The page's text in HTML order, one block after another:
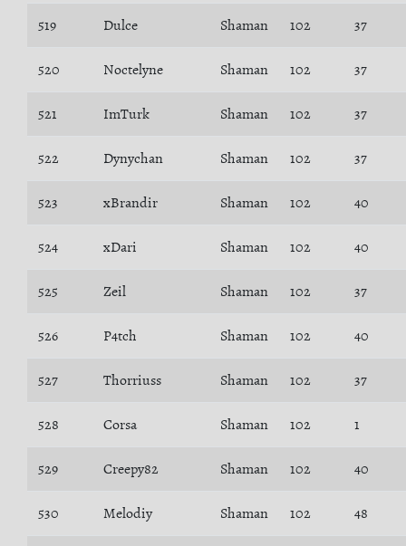
519 Dulce Shaman 102 37
520 Noctelyne Shaman 102 37
521 ImTurk Shaman 102 37
522 Dynychan Shaman 102 37
523 xBrandir Shaman 102 40
524 xDari Shaman 102 40
525 Zeil Shaman 102 37
526 P4tch Shaman 102 40
527 Thorriuss Shaman 102 37
528 Corsa Shaman 102 1
529 Creepy82 Shaman 102 40
530 Melodiy Shaman 102 48